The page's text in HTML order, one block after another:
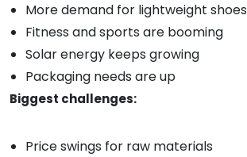
More demand for lightweight shoes
Fitness and sports are booming
Solar energy keeps growing
Packaging needs are up
Biggest challenges:
Price swings for raw materials